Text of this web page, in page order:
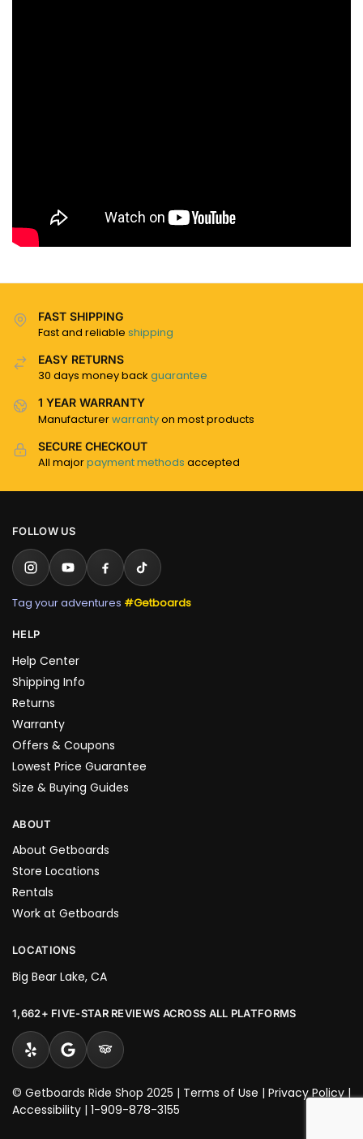
FAST SHIPPING
Fast and reliable shipping
EASY RETURNS
30 days money back guarantee
1 YEAR WARRANTY
Manufacturerwarrantyon most products
SECURE CHECKOUT
All majorpayment methods accepted
FOLLOW US
Tag your adventures #Getboards
HELP
Help Center
Shipping Info
Returns
Warranty
Offers & Coupons
Lowest Price Guarantee
Size & Buying Guides
ABOUT
About Getboards
Store Locations
Rentals
Work at Getboards
LOCATIONS
Big Bear Lake, CA
1,662+ FIVE-STAR REVIEWS ACROSS ALL PLATFORMS
© Getboards Ride Shop 2025 | Terms of Use | Privacy Policy|
Accessibility | 1-909-878-3155